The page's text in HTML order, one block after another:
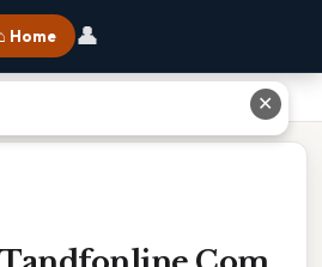
Home 👤
✕